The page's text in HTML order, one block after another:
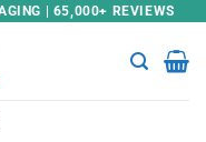
| 65,000+ REVIEWS